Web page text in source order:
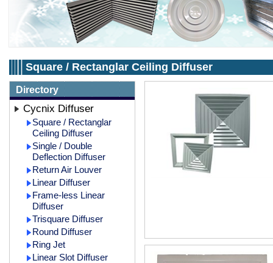
Square / Rectanglar Ceiling Diffuser
Directory
Cycnix Diffuser
Square / Rectanglar
Ceiling Diffuser
Single / Double
Deflection Diffuser
Return Air Louver
Linear Diffuser
Frame-less Linear
Diffuser
Trisquare Diffuser
Round Diffuser
Ring Jet
Linear Slot Diffuser